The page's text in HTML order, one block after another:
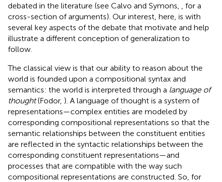
debated in the literature (see Calvo and Symons,
, for a
cross-section of arguments). Our interest, here, is with
several key aspects of the debate that motivate and help
illustrate a different conception of generalization to
follow.
The classical view is that our ability to reason about the
world is founded upon a compositional syntax and
semantics: the world is interpreted through a language of
thought(Fodor, ). A language of thought is a system of
representations—complex entities are modeled by
corresponding compositional representations so that the
semantic relationships between the constituent entities
are reflected in the syntactic relationships between the
corresponding constituent representations—and
processes that are compatible with the way such
compositional representations are constructed. So, for